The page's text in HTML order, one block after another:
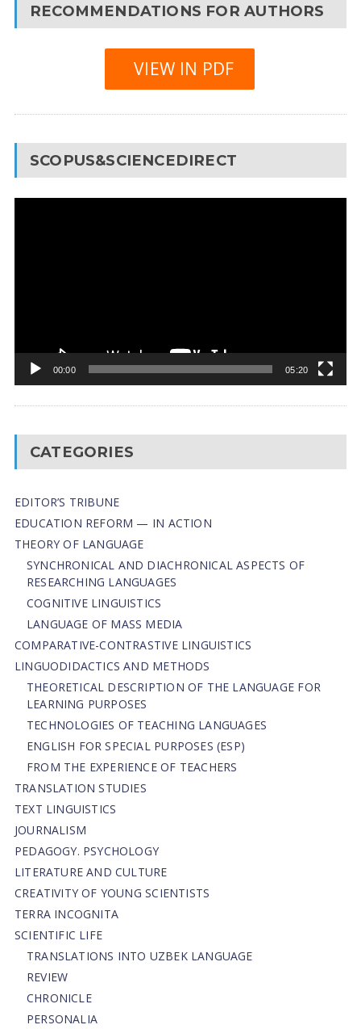
RECOMMENDATIONS FOR AUTHORS
VIEW IN PDF
SCOPUS&SCIENCEDIRECT
00:00 05:20
CATEGORIES
EDITOR’S TRIBUNE
EDUCATION REFORM — IN ACTION
THEORY OF LANGUAGE
SYNCHRONICAL AND DIACHRONICAL ASPECTS OF
RESEARCHING LANGUAGES
COGNITIVE LINGUISTICS
LANGUAGE OF MASS MEDIA
СОMPARATIVE-СONTRASTIVE LINGUISTICS
LINGUODIDACTICS AND METHODS
THEORETICAL DESCRIPTION OF THE LANGUAGE FOR
LEARNING PURPOSES
TECHNOLOGIES OF TEACHING LANGUAGES
ENGLISH FOR SPECIAL PURPOSES (ESP)
FROM THE EXPERIENCE OF TEACHERS
TRANSLATION STUDIES
TEXT LINGUISTICS
JOURNALISM
PEDAGOGY. PSYCHOLOGY
LITERATURE AND CULTURE
CREATIVITY OF YOUNG SCIENTISTS
TERRA INCOGNITA
SCIENTIFIC LIFE
TRANSLATIONS INTO UZBEK LANGUAGE
REVIEW
CHRONICLE
PERSONALIA